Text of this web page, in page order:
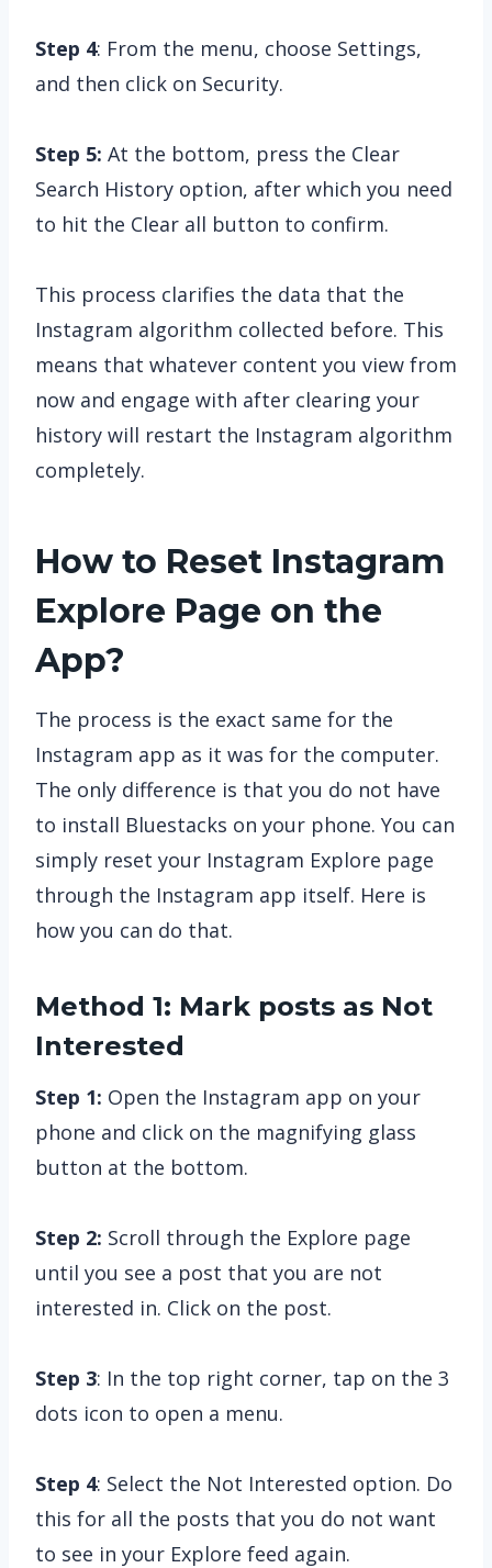
Step 4: From the menu, choose Settings,
and then click on Security.
Step 5: At the bottom, press the Clear
Search History option, after which you need
to hit the Clear all button to confirm.
This process clarifies the data that the
Instagram algorithm collected before. This
means that whatever content you view from
now and engage with after clearing your
history will restart the Instagram algorithm
completely.
How to Reset Instagram
Explore Page on the
App?
The process is the exact same for the
Instagram app as it was for the computer.
The only difference is that you do not have
to install Bluestacks on your phone. You can
simply reset your Instagram Explore page
through the Instagram app itself. Here is
how you can do that.
Method 1: Mark posts as Not
Interested
Step 1: Open the Instagram app on your
phone and click on the magnifying glass
button at the bottom.
Step 2: Scroll through the Explore page
until you see a post that you are not
interested in. Click on the post.
Step 3: In the top right corner, tap on the 3
dots icon to open a menu.
Step 4: Select the Not Interested option. Do
this for all the posts that you do not want
to see in your Explore feed again.